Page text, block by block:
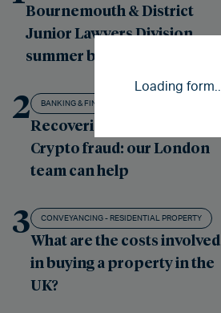
Loading form...
Bournemouth & District
Junior Lawyers Division
summer ball
2 BANKING & FINANCE LITIGATION
Recovering losses from
Crypto fraud: our London
team can help
3 CONVEYANCING - RESIDENTIAL PROPERTY
What are the costs involved
in buying a property in the
UK?